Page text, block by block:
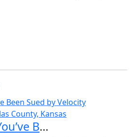
What to Do If You’ve Been Sued by Velocity Investments in...